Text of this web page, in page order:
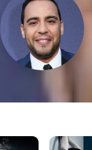
Cinquenta
Tons